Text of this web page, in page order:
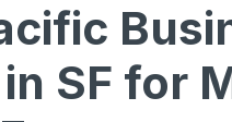
SF for